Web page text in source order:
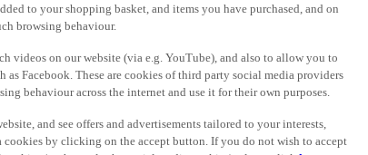
to your shopping basket, and items you have purchased, and on
browsing behaviour.
videos on our website (via e.g. YouTube), and also to allow you to
as Facebook. These are cookies of third party social media providers
behaviour across the internet and use it for their own purposes.
and see offers and advertisements tailored to your interests,
cookies by clicking on the accept button. If you do not wish to accept